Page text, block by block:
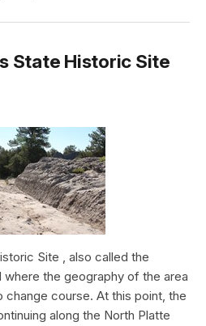
State Historic Site
Site , also called the
where the geography of the area
course. At this point, the
along the North Platte